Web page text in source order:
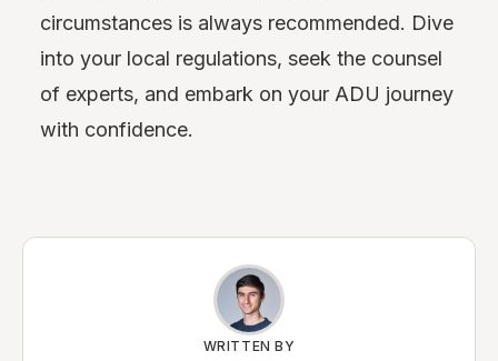
circumstances is always recommended. Dive
into your local regulations, seek the counsel
of experts, and embark on your ADU journey
with confidence.
WRITTEN BY